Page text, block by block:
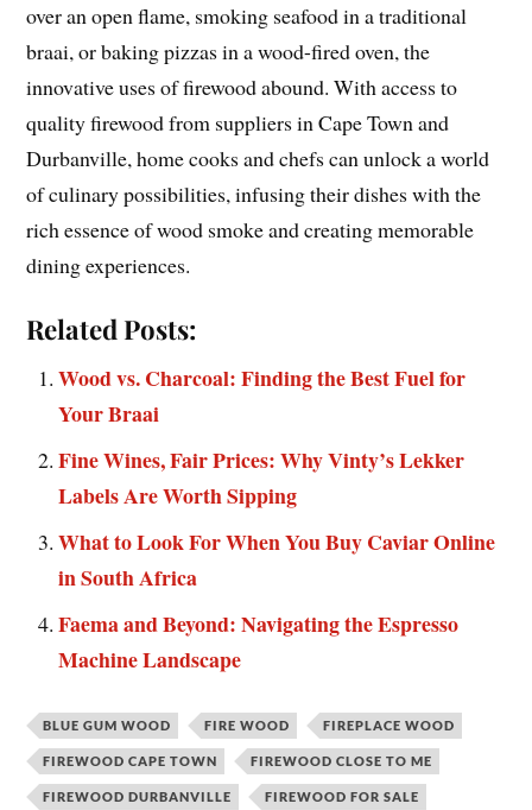
over an open flame, smoking seafood in a traditional
braai, or baking pizzas in a wood-fired oven, the
innovative uses of firewood abound. With access to
quality firewood from suppliers in Cape Town and
Durbanville, home cooks and chefs can unlock a world
of culinary possibilities, infusing their dishes with the
rich essence of wood smoke and creating memorable
dining experiences.
Related Posts:
Wood vs. Charcoal: Finding the Best Fuel for
Your Braai
Fine Wines, Fair Prices: Why Vinty’s Lekker
Labels Are Worth Sipping
What to Look For When You Buy Caviar Online
in South Africa
Faema and Beyond: Navigating the Espresso
Machine Landscape
BLUE GUM WOOD FIRE WOOD FIREPLACE WOOD
FIREWOOD CAPE TOWN FIREWOOD CLOSE TO ME
FIREWOOD DURBANVILLE FIREWOOD FOR SALE